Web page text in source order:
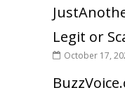
Legit or
October 17,